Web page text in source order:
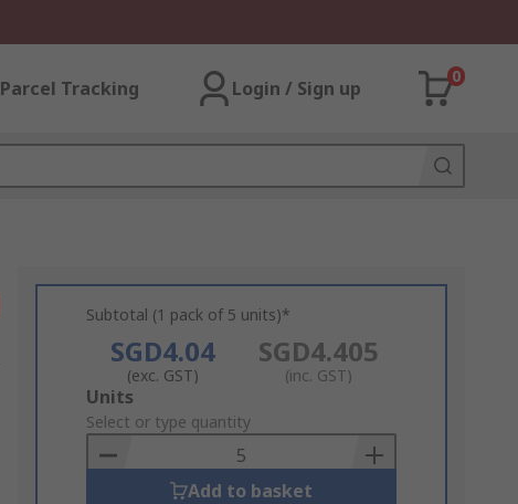
Parcel Tracking Login / Sign up
0
Subtotal (1 pack of 5 units)*
SGD4.04
(exc. GST)
SGD4.405
(inc. GST)
Add
to
Basket
Units
Select or type quantity
Add to basket